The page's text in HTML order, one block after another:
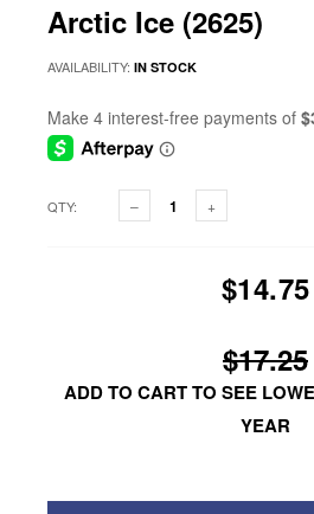
Arctic Ice (2625)
AVAILABILITY: IN STOCK
QTY:
$14.75
$17.25
ADD TO CART TO SEE
YEAR